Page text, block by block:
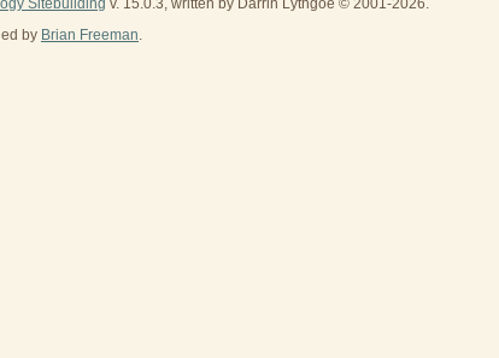
Sitebuilding v. 15.0.3, written by Darrin Lythgoe © 2001-2026.
by Brian Freeman.